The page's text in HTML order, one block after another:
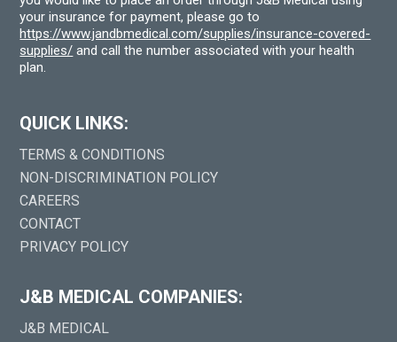
your insurance for payment, please go to
https://www.jandbmedical.com/supplies/insurance-covered-
supplies/ and call the number associated with your health
plan.
QUICK LINKS:
TERMS & CONDITIONS
NON-DISCRIMINATION POLICY
CAREERS
CONTACT
PRIVACY POLICY
J&B MEDICAL COMPANIES:
J&B MEDICAL